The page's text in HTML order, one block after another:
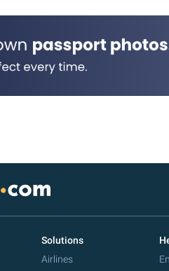
Solutions
Airlines